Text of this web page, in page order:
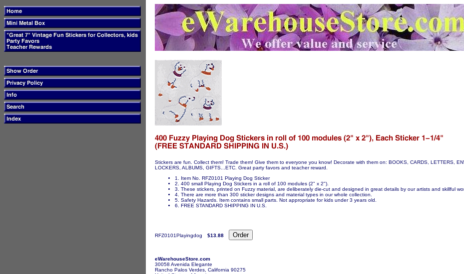
Stickers are fun. Collect them! Trade them! Give them to everyone you know! Decorate with them on: BOOKS, CARDS, LETTERS,
LOCKERS, ALBUMS, GIFTS...ETC. Great party favors and teacher reward.
1. Item No. RFZ0101 Playing Dog Sticker
2. 400 small Playing Dog Stickers in a roll of 100 modules (2" x 2").
3. These stickers, printed on Fuzzy material, are deliberately die-cut and designed in great details by our artists and skillful
4. There are more than 300 sticker designs and material types in our whole collection.
5. Safety Hazards. Item contains small parts. Not appropriate for kids under 3 years old.
6. FREE STANDARD SHIPPING IN U.S.
RFZ0101Playingdog $13.88
eWarehouseStore.com
30058 Avenida Elegante
Rancho Palos Verdes, California 90275